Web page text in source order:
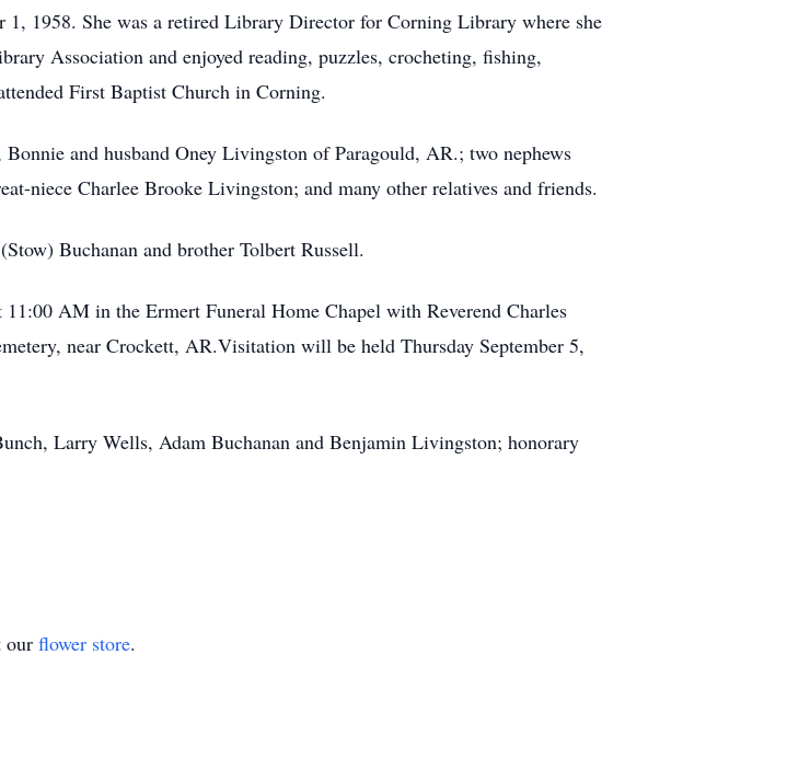
1958. She was a retired Library Director for Corning Library where she
Association and enjoyed reading, puzzles, crocheting, fishing,
First Baptist Church in Corning.
and husband Oney Livingston of Paragould, AR.; two nephews
niece Charlee Brooke Livingston; and many other relatives and friends.
Buchanan and brother Tolbert Russell.
AM in the Ermert Funeral Home Chapel with Reverend Charles
near Crockett, AR.Visitation will be held Thursday September 5,
Larry Wells, Adam Buchanan and Benjamin Livingston; honorary
our flower store.